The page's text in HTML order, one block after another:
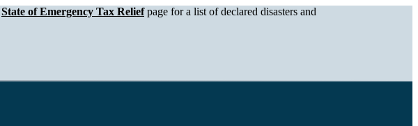
State of Emergency Tax Reliefpage for a list of declared disasters and